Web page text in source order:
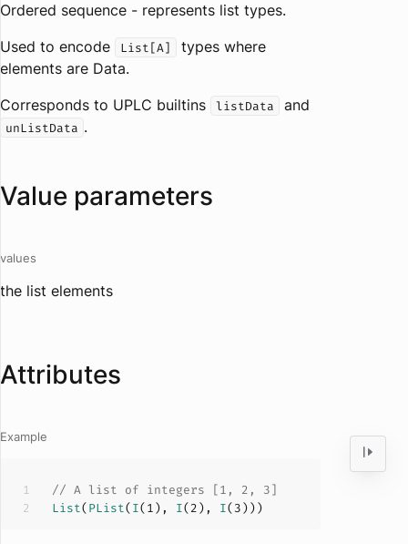
Ordered sequence - represents list types.
Used to encode
List[A]
types where
elements are Data.
Corresponds to UPLC builtins
listData and
unListData .
Value parameters
values
the list elements
Attributes
Example
// A list of integers [1, 2, 3]
List(PList(I(1), I(2), I(3